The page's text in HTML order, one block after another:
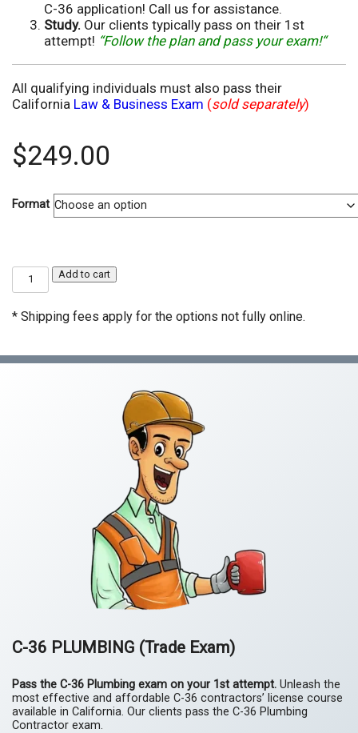
C-36 application! Call us for assistance.
Study. Our clients typically pass on their 1st
attempt! “Follow the plan and pass your exam!“
All qualifying individuals must also pass their
California Law & Business Exam (sold separately)
$249.00
Format
C-
Plumbing
Exam
Add to cart
* Shipping fees apply for the options not fully online.
C-36 PLUMBING (Trade Exam)
Pass the C-36 Plumbing exam on your 1st attempt. Unleash the
most effective and affordable C-36 contractors’ license course
available in California. Our clients pass the C-36 Plumbing
Contractor exam.